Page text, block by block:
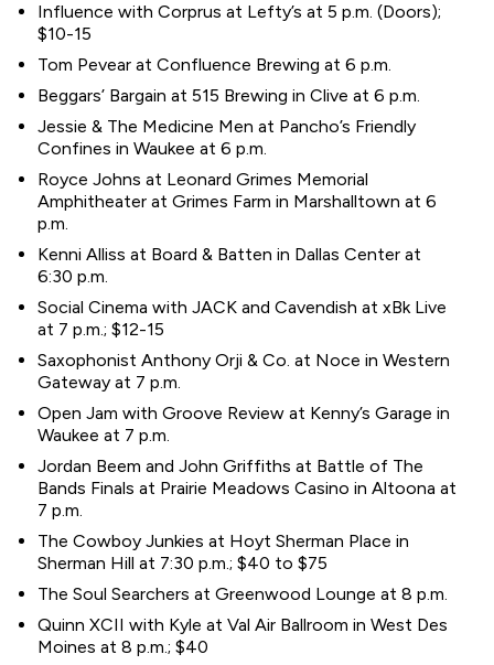
Influence with Corprus at Lefty’s at 5 p.m. (Doors);
$10-15
Tom Pevear at Confluence Brewing at 6 p.m.
Beggars’ Bargain at 515 Brewing in Clive at 6 p.m.
Jessie & The Medicine Men at Pancho’s Friendly
Confines in Waukee at 6 p.m.
Royce Johns at Leonard Grimes Memorial
Amphitheater at Grimes Farm in Marshalltown at 6
p.m.
Kenni Alliss at Board & Batten in Dallas Center at
6:30 p.m.
Social Cinema with JACK and Cavendish at xBk Live
at 7 p.m.; $12-15
Saxophonist Anthony Orji & Co. at Noce in Western
Gateway at 7 p.m.
Open Jam with Groove Review at Kenny’s Garage in
Waukee at 7 p.m.
Jordan Beem and John Griffiths at Battle of The
Bands Finals at Prairie Meadows Casino in Altoona at
7 p.m.
The Cowboy Junkies at Hoyt Sherman Place in
Sherman Hill at 7:30 p.m.; $40 to $75
The Soul Searchers at Greenwood Lounge at 8 p.m.
Quinn XCII with Kyle at Val Air Ballroom in West Des
Moines at 8 p.m.; $40